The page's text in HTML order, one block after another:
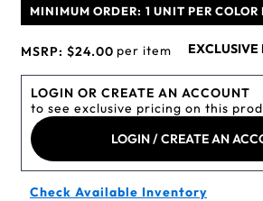
MINIMUM ORDER: 1 UNIT PER
MSRP: $24.00 per item EXCLUSIVE
LOGIN OR CREATE AN ACCOUNT
to see exclusive pricing on this
LOGIN / CREATE AN
Check Available Inventory